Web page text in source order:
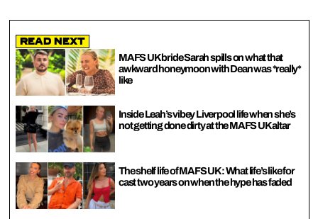
Read Next
MAFS UK bride Sarah spills on what that
awkward honeymoon with Dean was *really*
like
Inside Leah’s vibey Liverpool life when she’s
not getting done dirty at the MAFS UK altar
The shelf life of MAFS UK: What life’s like for
cast two years on when the hype has faded